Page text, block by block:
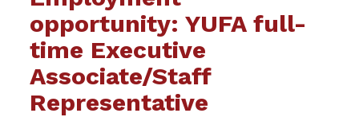
opportunity: YUFA full-
time Executive
Associate/Staff
Representative